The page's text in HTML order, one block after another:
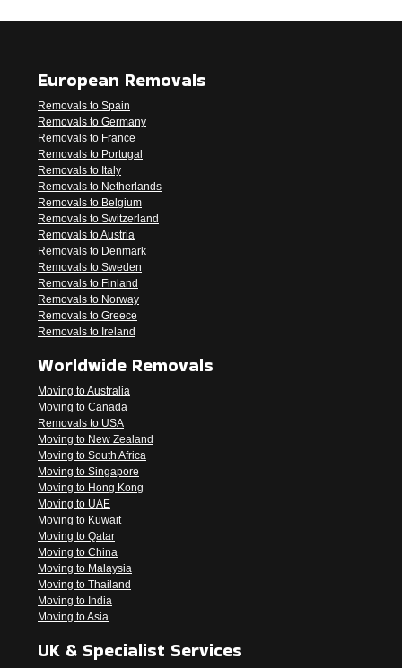
European Removals
Removals to Spain
Removals to Germany
Removals to France
Removals to Portugal
Removals to Italy
Removals to Netherlands
Removals to Belgium
Removals to Switzerland
Removals to Austria
Removals to Denmark
Removals to Sweden
Removals to Finland
Removals to Norway
Removals to Greece
Removals to Ireland
Worldwide Removals
Moving to Australia
Moving to Canada
Removals to USA
Moving to New Zealand
Moving to South Africa
Moving to Singapore
Moving to Hong Kong
Moving to UAE
Moving to Kuwait
Moving to Qatar
Moving to China
Moving to Malaysia
Moving to Thailand
Moving to India
Moving to Asia
UK & Specialist Services